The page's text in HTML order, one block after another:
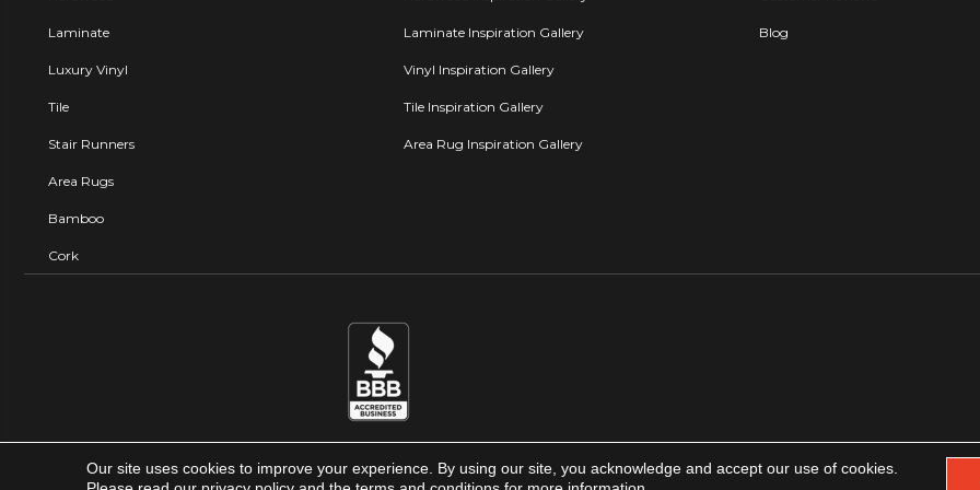
Laminate
Luxury Vinyl
Tile
Stair Runners
Area Rugs
Bamboo
Cork
Laminate Inspiration Gallery
Vinyl Inspiration Gallery
Tile Inspiration Gallery
Area Rug Inspiration Gallery
Blog
Carpet Factory Super Store © Copyright 2026. All rights reserved. Accessibility Terms &
Our site uses cookies to improve your experience. By using our site, you acknowledge and accept our use of cookies.